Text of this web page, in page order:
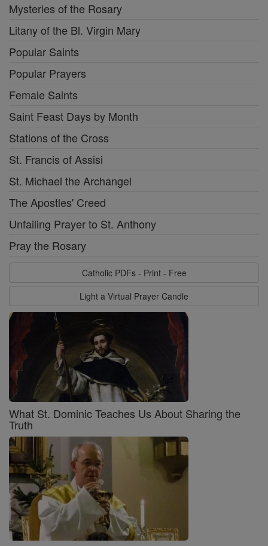
Mysteries of the Rosary
Litany of the Bl. Virgin Mary
Popular Saints
Popular Prayers
Female Saints
Saint Feast Days by Month
Stations of the Cross
St. Francis of Assisi
St. Michael the Archangel
The Apostles' Creed
Unfailing Prayer to St. Anthony
Pray the Rosary
Catholic PDFs - Print - Free
Light a Virtual Prayer Candle
What St. Dominic Teaches Us About Sharing the
Truth